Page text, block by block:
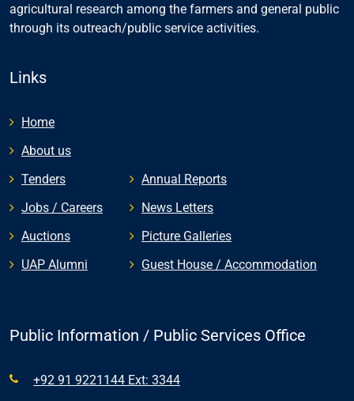
agricultural research among the farmers and general public
through its outreach/public service activities.
Links
Home
About us
Tenders
Jobs / Careers
Auctions
UAP Alumni
Annual Reports
News Letters
Picture Galleries
Guest House / Accommodation
Public Information / Public Services Office
+92 91 9221144 Ext: 3344